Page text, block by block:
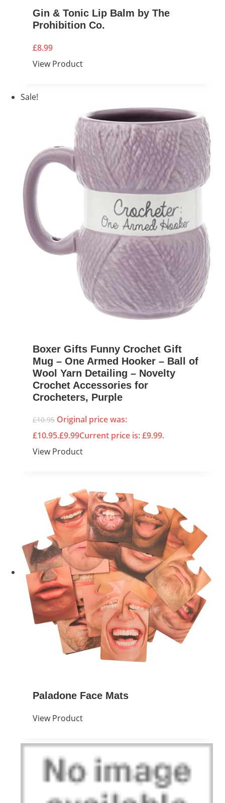
Gin & Tonic Lip Balm by The
Prohibition Co.
£8.99
View Product
Sale!
Boxer Gifts Funny Crochet Gift
Mug – One Armed Hooker – Ball of
Wool Yarn Detailing – Novelty
Crochet Accessories for
Crocheters, Purple
£10.95 Original price was:
£10.95.£9.99Current price is: £9.99.
View Product
Paladone Face Mats
View Product